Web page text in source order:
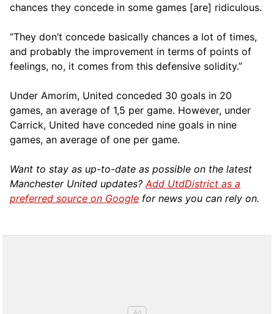
chances they concede in some games [are] ridiculous.
“They don’t concede basically chances a lot of times,
and probably the improvement in terms of points of
feelings, no, it comes from this defensive solidity.”
Under Amorim, United conceded 30 goals in 20
games, an average of 1,5 per game. However, under
Carrick, United have conceded nine goals in nine
games, an average of one per game.
Want to stay as up-to-date as possible on the latest
Manchester United updates? Add UtdDistrict as a
preferred source on Google for news you can rely on.